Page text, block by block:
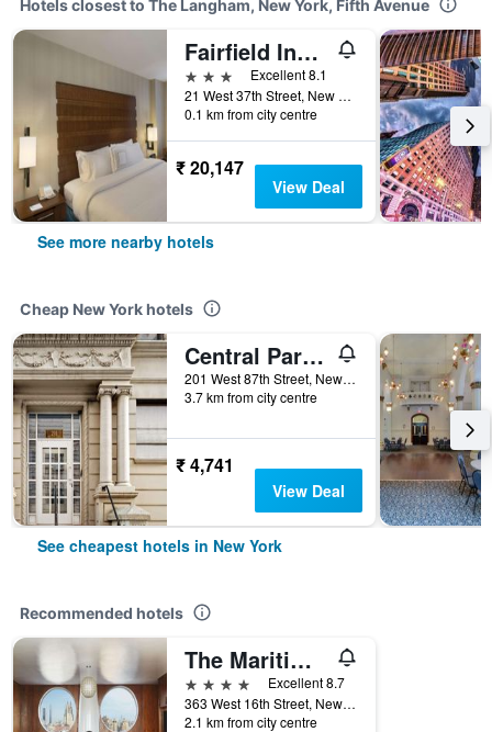
Hotels closest to The Langham, New York, Fifth Avenue
Fairfield Inn & Suites by Marriott New York Manhattan/Fifth Avenue
3 stars
Excellent 8.1
21 West 37th Street, New York, NY, United States
0.1 km from city centre
₹ 20,147
View Deal
See more nearby hotels
Cheap New York hotels
Central Park West Hostel
201 West 87th Street, New York, NY, United States
3.7 km from city centre
₹ 4,741
View Deal
See cheapest hotels in New York
Recommended hotels
The Maritime Hotel
4 stars
Excellent 8.7
363 West 16th Street, New York, NY, United States
2.1 km from city centre